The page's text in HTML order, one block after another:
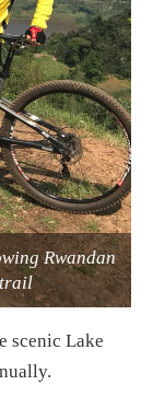
Rwandan
scenic Lake